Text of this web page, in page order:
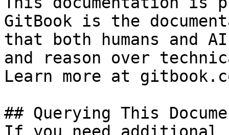
GitBook is the
that both humans and
and reason over
Learn more at
## Querying This